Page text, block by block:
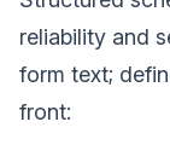
reliability and
form text;
front: